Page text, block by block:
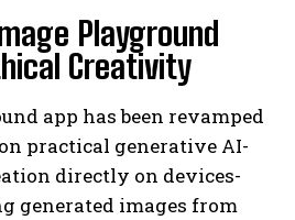
Playground
Creativity
app has been revamped
practical generative AI-
directly on devices-
generated images from